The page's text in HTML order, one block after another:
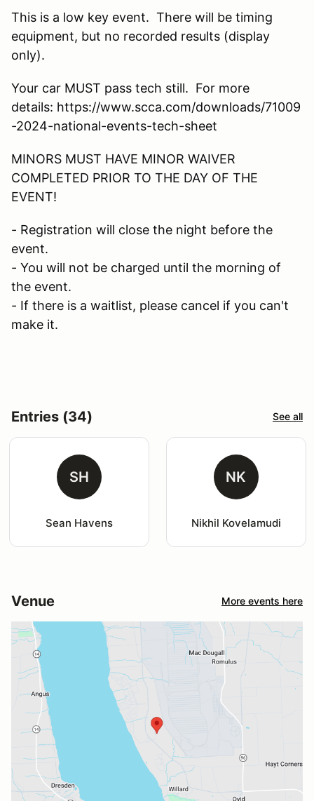
This is a low key event. There will be timing
equipment, but no recorded results (display
only).
Your car MUST pass tech still. For more
details: https://www.scca.com/downloads/71009
-2024-national-events-tech-sheet
MINORS MUST HAVE MINOR WAIVER
COMPLETED PRIOR TO THE DAY OF THE
EVENT!
- Registration will close the night before the
event.
- You will not be charged until the morning of
the event.
- If there is a waitlist, please cancel if you can't
make it.
Entries (34) See all
SH
Sean Havens
NK
Nikhil Kovelamudi
Venue More events here